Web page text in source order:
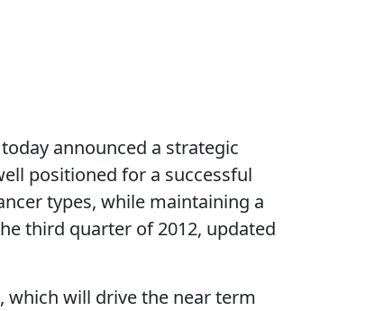
today announced a strategic
positioned for a successful
types, while maintaining a
third quarter of 2012, updated
which will drive the near term